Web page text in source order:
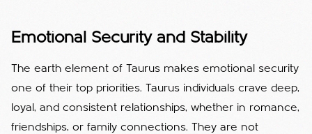
Emotional Security and Stability
The earth element of Taurus makes emotional security
one of their top priorities. Taurus individuals crave deep,
loyal, and consistent relationships, whether in romance,
friendships, or family connections. They are not